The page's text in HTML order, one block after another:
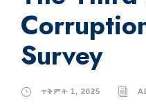
Survey
ጥቅምት 1, 2025